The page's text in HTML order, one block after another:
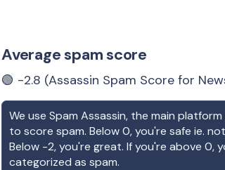
Average spam score
🟢 -2.8 (Assassin Spam Score for
We use Spam Assassin, the main
to score spam. Below 0, you're safe ie.
Below -2, you're great. If you're above 0,
categorized as spam.